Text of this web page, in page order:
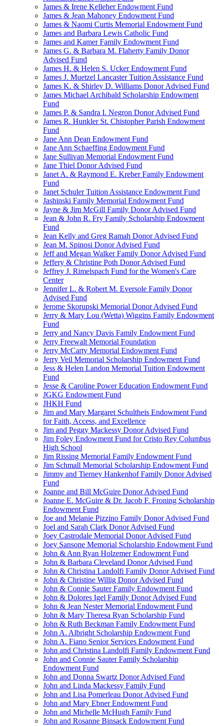
James & Irene Kelleher Endowment Fund
James & Jean Mahoney Endowment Fund
James & Naomi Curtis Memorial Endowment Fund
James and Barbara Lewis Catholic Fund
James and Kamer Family Endowment Fund
James G. & Barbara M. Flaherty Family Donor
Advised Fund
James H. & Helen S. Ucker Endowment Fund
James J. Muetzel Lancaster Tuition Assistance Fund
James K. & Shirley D. Williams Donor Advised Fund
James Michael Archibald Scholarship Endowment
Fund
James P. & Sandra I. Negron Donor Advised Fund
James R. Hunkler St. Chistopher Parish Endowment
Fund
Jane Ann Dean Endowment Fund
Jane Ann Schaeffing Endowment Fund
Jane Sullivan Memorial Endowment Fund
Jane Thiel Donor Advised Fund
Janet A. & Raymond E. Kreber Family Endowment
Fund
Janet Schuler Tuition Assistance Endowment Fund
Jashinski Family Memorial Endowment Fund
Jayne & Jim McGill Family Donor Advised Fund
Jean & John R. Fry Family Scholarship Endowment
Fund
Jean Kelly and Greg Ramah Donor Advised Fund
Jean M. Spinosi Donor Advised Fund
Jeff and Megan Walker Family Donor Advised Fund
Jeffery & Christine Poth Donor Advised Fund
Jeffrey J. Rimelspach Fund for the Women's Care
Center
Jennifer L. & Robert M. Eversole Family Donor
Advised Fund
Jerome Skorupski Memorial Donor Advised Fund
Jerry & Mary Lou (Wetta) Wiggins Family Endowment
Fund
Jerry and Nancy Davis Family Endowment Fund
Jerry Freewalt Memorial Foundation
Jerry McCarty Memorial Endowment Fund
Jerry Veil Memorial Scholarship Endowment Fund
Jess & Helen Landon Memorial Tuition Endowment
Fund
Jesse & Caroline Power Education Endowment Fund
JGKG Endowment Fund
JHKH Fund
Jim and Mary Margaret Schultheis Endowment Fund
for Faith, Access, and Excellence
Jim and Peggy Mackessy Donor Advised Fund
Jim Foley Endowment Fund for Cristo Rey Columbus
High School
Jim Rissing Memorial Family Endowment Fund
Jim Schmall Memorial Scholarship Endowment Fund
Jimmy and Tierney Hankenhof Family Donor Advised
Fund
Joanne and Bill McGuire Donor Advised Fund
Joanne E. McGuire & Dr. Jacob F. Froning Scholarship
Endowment Fund
Joe and Melanie Pizzino Family Donor Advised Fund
Joel and Sarah Clark Donor Advised Fund
Joey Castrodale Memorial Donor Advised Fund
Joey Sansone Memorial Scholarship Endowment Fund
John & Ann Ryan Holzemer Endowment Fund
John & Barbara Cleveland Donor Advised Fund
John & Christina Landolfi Family Donor Advised Fund
John & Christine Willig Donor Advised Fund
John & Connie Sauter Family Endowment Fund
John & Dolores Igel Family Donor Advised Fund
John & Jean Nester Memorial Endowment Fund
John & Mary Theresa Ryan Scholarship Fund
John & Ruth Beckman Family Endowment Fund
John A. Albright Scholarship Endowment Fund
John A. Fiano Senior Services Endowment Fund
John and Christina Landolfi Family Endowment Fund
John and Connie Sauter Family Scholarship
Endowment Fund
John and Donna Swartz Donor Advised Fund
John and Linda Mackessy Family Fund
John and Lisa Pomerleau Donor Advised Fund
John and Mary Ebner Endowment Fund
John and Michelle McHugh Family Fund
John and Rosanne Binsack Endowment Fund